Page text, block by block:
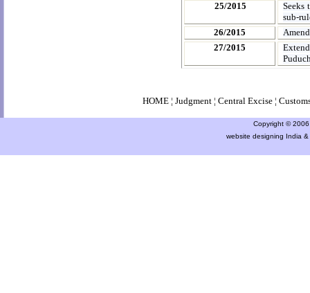
25/2015
Seeks
sub-
26/2015
27/2015
HOME¦ Judgment¦ Central Excise¦
Copyright ©
website designing India